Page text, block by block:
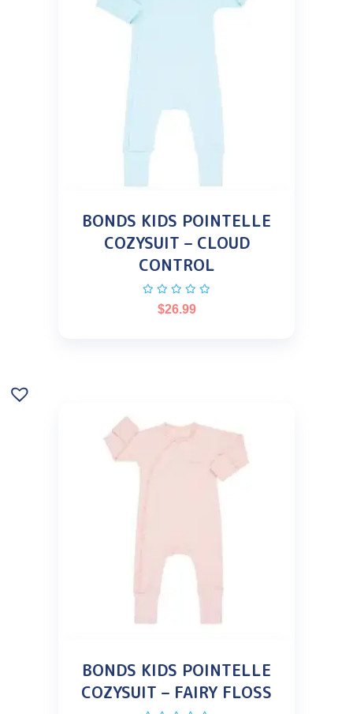
BONDS KIDS POINTELLE
COZYSUIT – CLOUD
CONTROL
$26.99
BONDS KIDS POINTELLE
COZYSUIT – FAIRY FLOSS